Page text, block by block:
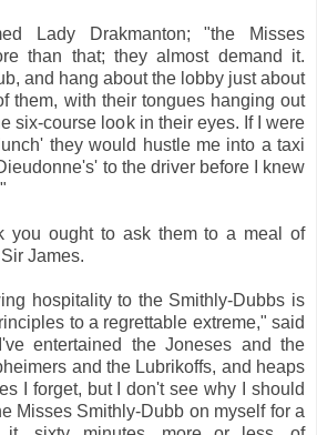
Lady Drakmanton; "the Misses
than that; they almost demand it.
and hang about the lobby just about
them, with their tongues hanging out
six-course look in their eyes. If I were
they would hustle me into a taxi
to the driver before I knew
you ought to ask them to a meal of
James.
hospitality to the Smithly-Dubbs is
to a regrettable extreme," said
entertained the Joneses and the
and the Lubrikoffs, and heaps
I forget, but I don't see why I should
Misses Smithly-Dubb on myself for a